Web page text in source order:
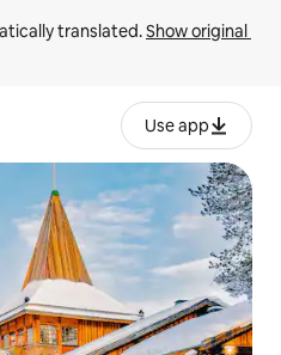
translated. Show original
Use app